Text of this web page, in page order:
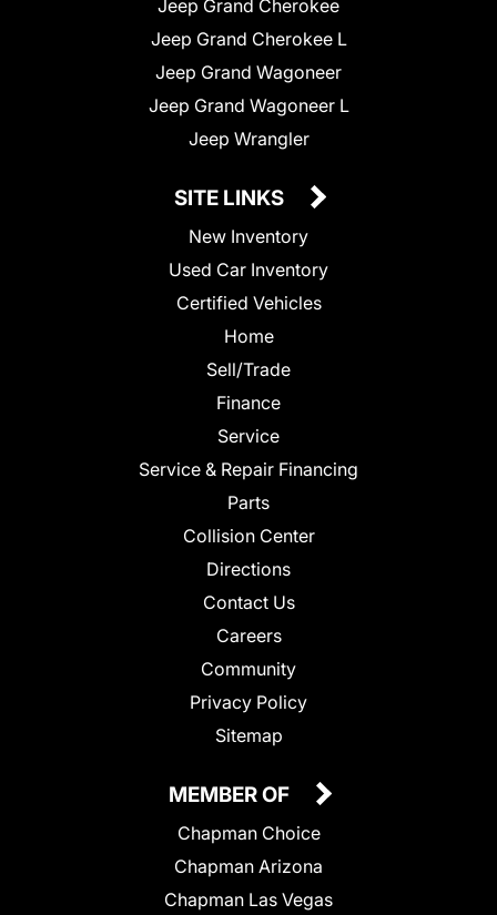
Jeep Grand Cherokee
Jeep Grand Cherokee L
Jeep Grand Wagoneer
Jeep Grand Wagoneer L
Jeep Wrangler
SITE LINKS
New Inventory
Used Car Inventory
Certified Vehicles
Home
Sell/Trade
Finance
Service
Service & Repair Financing
Parts
Collision Center
Directions
Contact Us
Careers
Community
Privacy Policy
Sitemap
MEMBER OF
Chapman Choice
Chapman Arizona
Chapman Las Vegas